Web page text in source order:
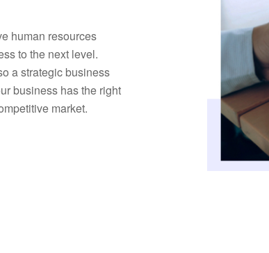
human resources
to the next level.
a strategic business
business has the right
market.